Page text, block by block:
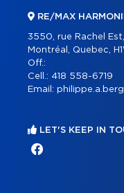
RE/MAX
3550, rue Rachel
Montréal, Quebec,
Off.:
Cell.: 418 558-6719
Email:
LET'S KEEP IN